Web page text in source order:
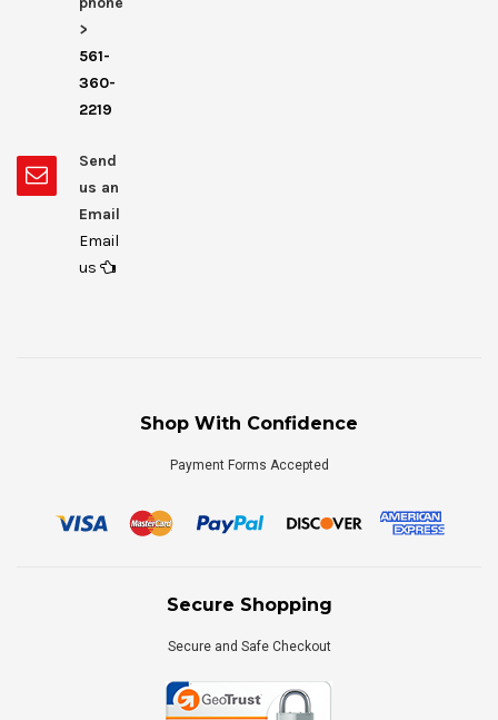
>
561-
360-
2219
Send
us an
Email
Email
us
Shop With Confidence
Payment Forms Accepted
Secure Shopping
Secure and Safe Checkout